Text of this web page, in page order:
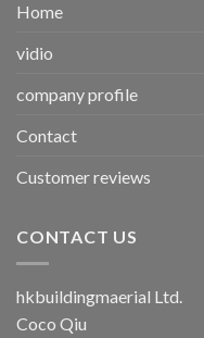
Home
vidio
company profile
Contact
Customer reviews
CONTACT US
hkbuildingmaerial Ltd.
Coco Qiu